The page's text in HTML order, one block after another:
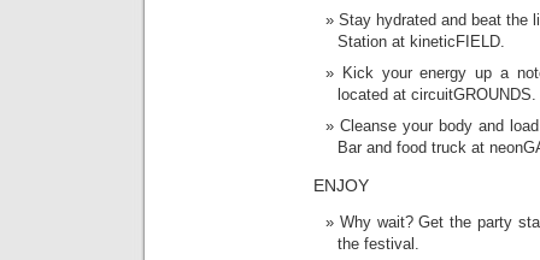
Stay hydrated and beat the
Station at kineticFIELD.
Kick your energy up a
located at circuitGROUNDS.
Cleanse your body and
Bar and food truck at
ENJOY
Why wait? Get the party
the festival.